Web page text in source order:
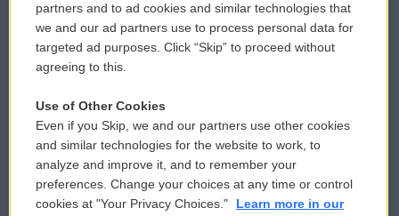
Donor Privacy Policy
Contact Us
Reports and Filings
Employment
Submit a PSA
Vehicle Donation
Public File Assistance
FCC Public Files
partners and to ad cookies and similar technologies that
we and our ad partners use to process personal data for
targeted ad purposes. Click “Skip” to proceed without
agreeing to this.
Use of Other Cookies
Even if you Skip, we and our partners use other cookies
and similar technologies for the website to work, to
analyze and improve it, and to remember your
preferences. Change your choices at any time or control
cookies at "Your Privacy Choices."
Learn more in our